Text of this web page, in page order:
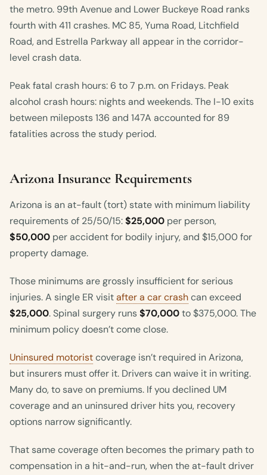
the metro. 99th Avenue and Lower Buckeye Road ranks
fourth with 411 crashes. MC 85, Yuma Road, Litchfield
Road, and Estrella Parkway all appear in the corridor-
level crash data.
Peak fatal crash hours: 6 to 7 p.m. on Fridays. Peak
alcohol crash hours: nights and weekends. The I-10 exits
between mileposts 136 and 147A accounted for 89
fatalities across the study period.
Arizona Insurance Requirements
Arizona is an at-fault (tort) state with minimum liability
requirements of 25/50/15:$25,000 per person,
$50,000 per accident for bodily injury, and $15,000 for
property damage.
Those minimums are grossly insufficient for serious
injuries. A single ER visitafter a car crashcan exceed
$25,000. Spinal surgery runs$70,000to $375,000. The
minimum policy doesn’t come close.
Uninsured motoristcoverage isn’t required in Arizona,
but insurers must offer it. Drivers can waive it in writing.
Many do, to save on premiums. If you declined UM
coverage and an uninsured driver hits you, recovery
options narrow significantly.
That same coverage often becomes the primary path to
compensation in a hit-and-run, when the at-fault driver